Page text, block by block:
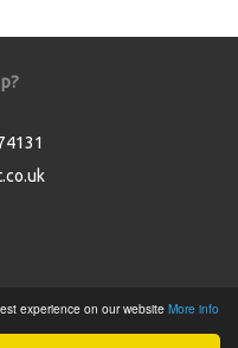
experience on our website More info